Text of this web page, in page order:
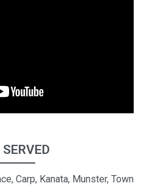
Carp, Kanata, Munster, Town